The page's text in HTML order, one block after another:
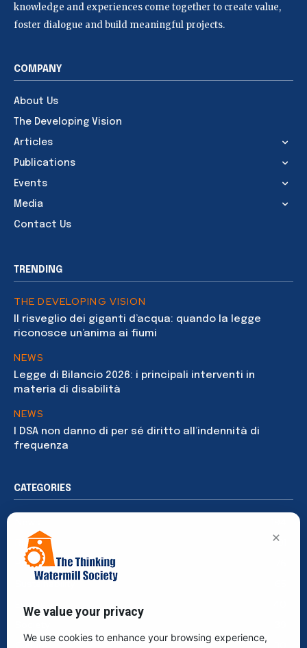
knowledge and experiences come together to create value,
foster dialogue and build meaningful projects.
COMPANY
About Us
The Developing Vision
Articles
Publications
Events
Media
Contact Us
TRENDING
THE DEVELOPING VISION
Il risveglio dei giganti d’acqua: quando la legge
riconosce un’anima ai fiumi
NEWS
Legge di Bilancio 2026: i principali interventi in
materia di disabilità
NEWS
I DSA non danno di per sé diritto all’indennità di
frequenza
CATEGORIES
Rights
91
Publications
Sustainability
Events
Culture
×
We value your privacy
We use cookies to enhance your browsing experience,